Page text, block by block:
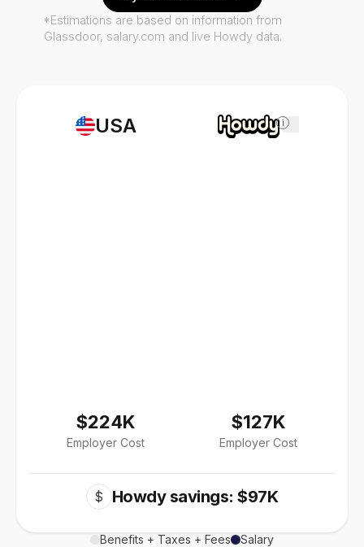
USA
$224K
Employer Cost
i
$127K
Employer Cost
$ Howdy savings: $97K
Benefits + Taxes + Fees Salary
*Estimations are based on information from
Glassdoor, salary.com and live Howdy data.